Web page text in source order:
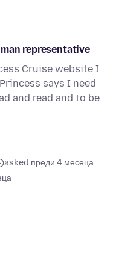
representative
Cruise website I
says I need
and read and to be
asked преди 4 месеца